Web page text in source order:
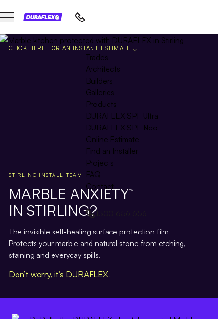
Trades
Architects
Builders
Galleries
Products
DURAFLEX SPF Ultra
DURAFLEX SPF Neo
Online Estimate
Find an Installer
Projects
FAQ
Contact
1300 656 656
CLICK HERE FOR AN INSTANT ESTIMATE ↓
STIRLING INSTALL TEAM
MARBLE ANXIETY™
IN STIRLING?
The invisible self-healing surface protection film.
Protects your marble and natural stone from etching,
staining and everyday spills.
Don’t worry, it’s DURAFLEX.